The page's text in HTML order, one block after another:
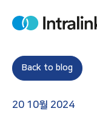
H
e
Back to blog
20 10월 2024